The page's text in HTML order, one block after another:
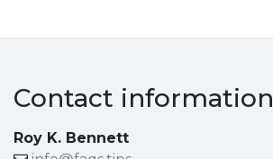
Contact information
Roy K. Bennett